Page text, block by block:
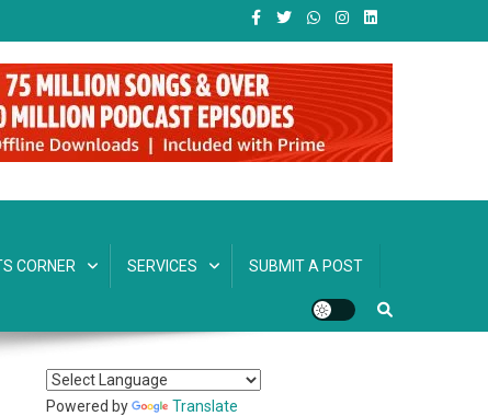
CORNER SERVICES SUBMIT A POST
Powered by Translate